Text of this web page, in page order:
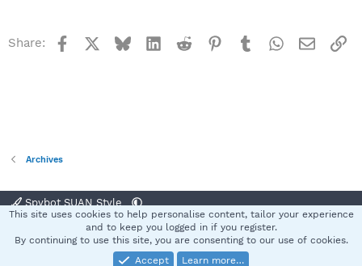
Share: Facebook BlueskyLinkedInReddit Pinterest
TumblrWhatsApp
Email
Archives
Spybot SUAN Style
Terms and rules Privacy policy Help
S
Community platform by XenForo® © 2010-2025 XenForo Ltd.
This site uses cookies to help personalise content, tailor your experience
and to keep you logged in if you register.
By continuing to use this site, you are consenting to our use of cookies.
Accept
Learn more…